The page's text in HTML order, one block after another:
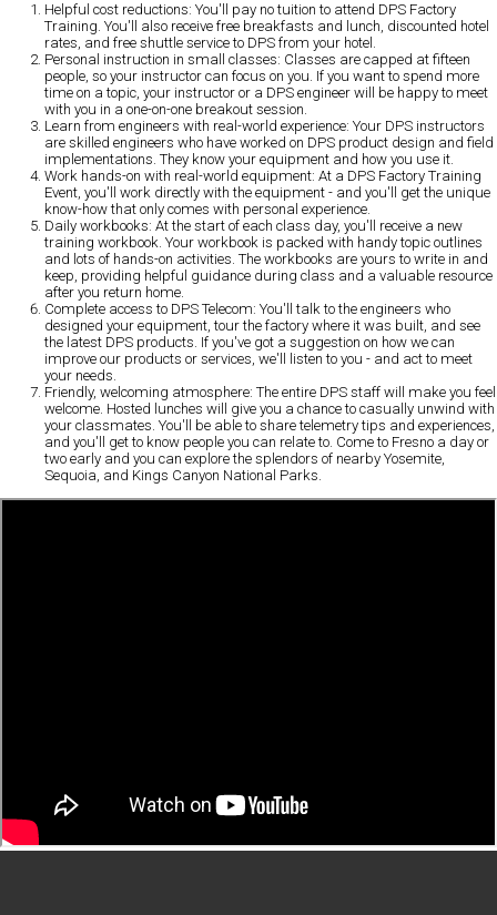
Helpful cost reductions: You'll pay no tuition to attend DPS Factory
Training. You'll also receive free breakfasts and lunch, discounted hotel
rates, and free shuttle service to DPS from your hotel.
Personal instruction in small classes: Classes are capped at fifteen
people, so your instructor can focus on you. If you want to spend more
time on a topic, your instructor or a DPS engineer will be happy to meet
with you in a one-on-one breakout session.
Learn from engineers with real-world experience: Your DPS instructors
are skilled engineers who have worked on DPS product design and field
implementations. They know your equipment and how you use it.
Work hands-on with real-world equipment: At a DPS Factory Training
Event, you'll work directly with the equipment - and you'll get the unique
know-how that only comes with personal experience.
Daily workbooks: At the start of each class day, you'll receive a new
training workbook. Your workbook is packed with handy topic outlines
and lots of hands-on activities. The workbooks are yours to write in and
keep, providing helpful guidance during class and a valuable resource
after you return home.
Complete access to DPS Telecom: You'll talk to the engineers who
designed your equipment, tour the factory where it was built, and see
the latest DPS products. If you've got a suggestion on how we can
improve our products or services, we'll listen to you - and act to meet
your needs.
Friendly, welcoming atmosphere: The entire DPS staff will make you feel
welcome. Hosted lunches will give you a chance to casually unwind with
your classmates. You'll be able to share telemetry tips and experiences,
and you'll get to know people you can relate to. Come to Fresno a day or
two early and you can explore the splendors of nearby Yosemite,
Sequoia, and Kings Canyon National Parks.